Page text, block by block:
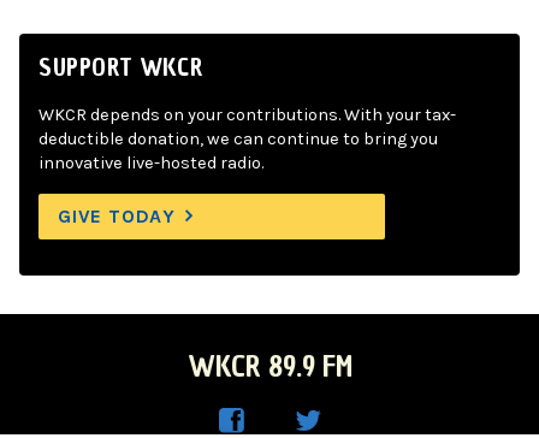
SUPPORT WKCR
WKCR depends on your contributions. With your tax-
deductible donation, we can continue to bring you
innovative live-hosted radio.
GIVE TODAY
WKCR 89.9 FM